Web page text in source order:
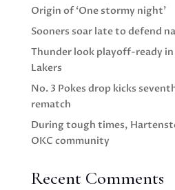
Origin of ‘One stormy night’
Sooners soar late to defend
Thunder look playoff-ready
Lakers
No. 3 Pokes drop kicks
rematch
During tough times,
OKC community
Recent Comments